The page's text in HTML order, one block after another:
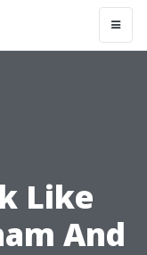
Like
And